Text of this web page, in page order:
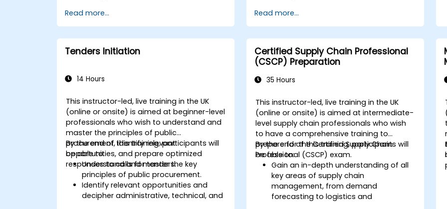
Read more...
Read more...
Tenders Initiation
14 Hours
This instructor-led, live training in the UK
(online or onsite) is aimed at beginner-level
professionals who wish to understand and
master the principles of public
procurement, identify relevant
opportunities, and prepare optimized
responses to calls for tenders.
By the end of this training, participants will
be able to:
Understand and master the key
principles of public procurement.
Identify relevant opportunities and
decipher administrative, technical, and
Certified Supply Chain Professional
(CSCP) Preparation
35 Hours
This instructor-led, live training in the UK
(online or onsite) is aimed at intermediate-
level supply chain professionals who wish
to have a comprehensive training to
prepare for the Certified Supply Chain
Professional (CSCP) exam.
By the end of this training, participants will
be able to:
Gain an in-depth understanding of all
key areas of supply chain
management, from demand
forecasting to logistics and